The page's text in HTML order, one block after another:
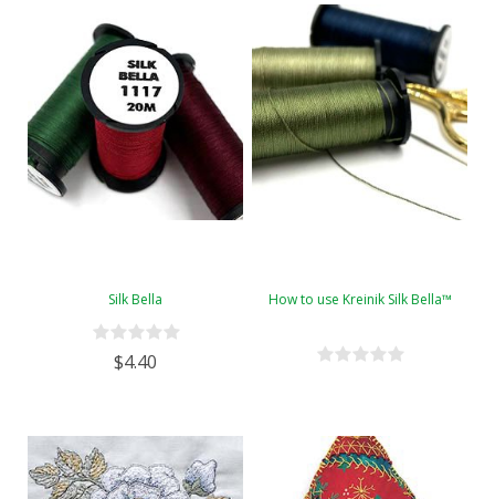
Silk Bella
$4.40
How to use Kreinik Silk Bella™